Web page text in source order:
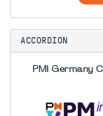
ACCORDION
PMI Germany